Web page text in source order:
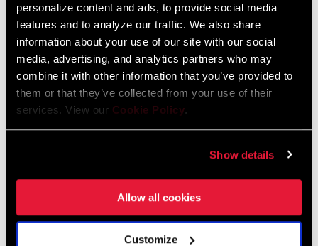
personalize content and ads, to provide social media
features and to analyze our traffic. We also share
information about your use of our site with our social
media, advertising, and analytics partners who may
combine it with other information that you’ve provided to
them or that they’ve collected from your use of their
services. View our Cookie Policy.
Show details
Allow all cookies
Customize
BRAKES n/a
BOTTOM
BRACKET
n/a
BATTERY
n/a
INCLUDED
TOOL INCLUDED n/a
Eagle Transmission and DH
Transmission Frame Fit Specifications
3 MB